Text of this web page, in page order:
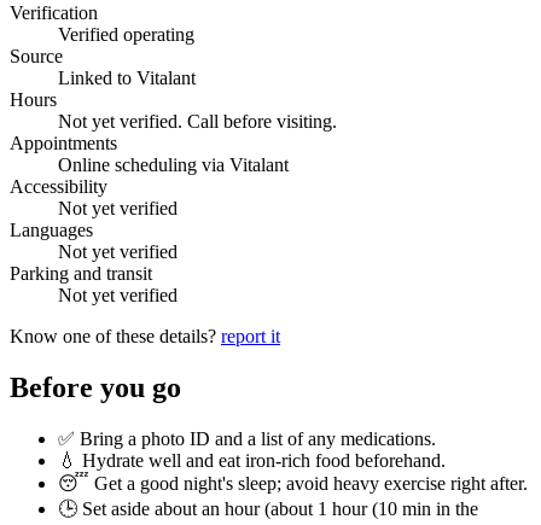
Verification
Verified operating
Source
Linked to Vitalant
Hours
Not yet verified. Call before visiting.
Appointments
Online scheduling via Vitalant
Accessibility
Not yet verified
Languages
Not yet verified
Parking and transit
Not yet verified
Know one of these details? report it
Before you go
✅ Bring a photo ID and a list of any medications.
💧 Hydrate well and eat iron-rich food beforehand.
😴 Get a good night's sleep; avoid heavy exercise right after.
🕒 Set aside about an hour (about 1 hour (10 min in the